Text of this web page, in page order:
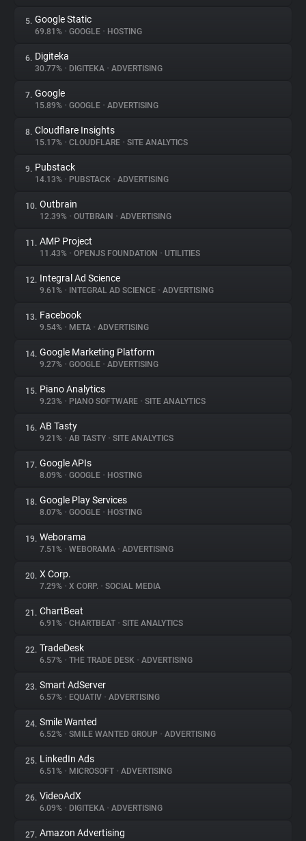
Websites
Explorer
Tracking Reach
5. Google Static
69.81% • GOOGLE • HOSTING
6. Digiteka
30.77% • DIGITEKA • ADVERTISING
7. Google
15.89% • GOOGLE • ADVERTISING
8. Cloudflare Insights
15.17% • CLOUDFLARE • SITE ANALYTICS
9. Pubstack
14.13% • PUBSTACK • ADVERTISING
10. Outbrain
12.39% • OUTBRAIN • ADVERTISING
11. AMP Project
11.43% • OPENJS FOUNDATION • UTILITIES
12. Integral Ad Science
9.61% • INTEGRAL AD SCIENCE • ADVERTISING
13. Facebook
9.54% • META • ADVERTISING
14. Google Marketing Platform
9.27% • GOOGLE • ADVERTISING
15. Piano Analytics
9.23% • PIANO SOFTWARE • SITE ANALYTICS
16. AB Tasty
9.21% • AB TASTY • SITE ANALYTICS
17. Google APIs
8.09% • GOOGLE • HOSTING
18. Google Play Services
8.07% • GOOGLE • HOSTING
19. Weborama
7.51% • WEBORAMA • ADVERTISING
20. X Corp.
7.29% • X CORP. • SOCIAL MEDIA
21. ChartBeat
6.91% • CHARTBEAT • SITE ANALYTICS
22. TradeDesk
6.57% • THE TRADE DESK • ADVERTISING
23. Smart AdServer
6.57% • EQUATIV • ADVERTISING
24. Smile Wanted
6.52% • SMILE WANTED GROUP • ADVERTISING
25. LinkedIn Ads
6.51% • MICROSOFT • ADVERTISING
26. VideoAdX
6.09% • DIGITEKA • ADVERTISING
27. Amazon Advertising